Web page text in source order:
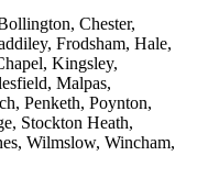
Chester,
Frodsham, Hale,
Kingsley,
Malpas,
Penketh, Poynton,
Stockton Heath,
Wilmslow, Wincham,